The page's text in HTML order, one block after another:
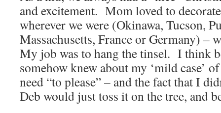
and excitement. Mom loved to
wherever we were (Okinawa, Tucson,
Massachusetts, France or Germany) –
My job was to hang the tinsel. I think
somehow knew about my ‘mild case’
need “to please” – and the fact that I
Deb would just toss it on the tree, and